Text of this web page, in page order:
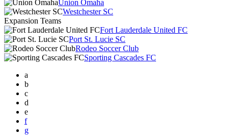
Union Omaha
Westchester SC
Expansion Teams
Fort Lauderdale United FC
Port St. Lucie SC
Rodeo Soccer Club
Sporting Cascades FC
a
b
c
d
e
f
g